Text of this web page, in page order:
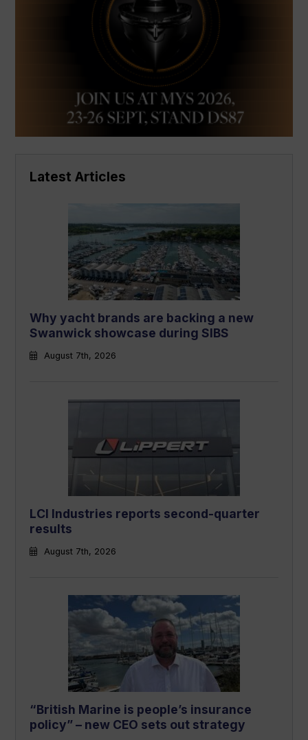
Latest Articles
Why yacht brands are backing a new
Swanwick showcase during SIBS
August 7th, 2026
LCI Industries reports second-quarter
results
August 7th, 2026
“British Marine is people’s insurance
policy” – new CEO sets out strategy